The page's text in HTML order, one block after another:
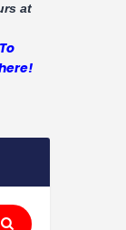
at
To